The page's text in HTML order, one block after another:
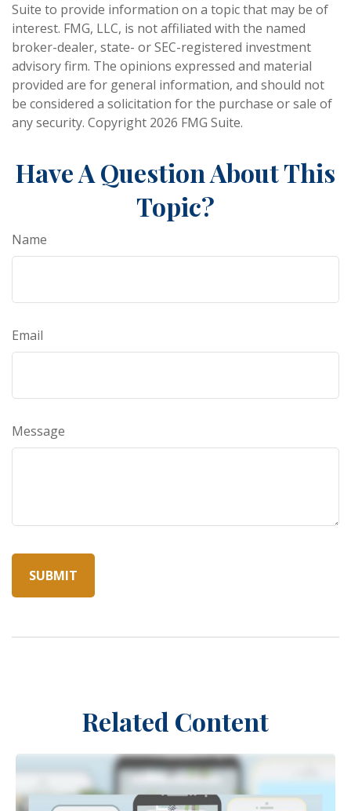
Suite to provide information on a topic that may be of
interest. FMG, LLC, is not affiliated with the named
broker-dealer, state- or SEC-registered investment
advisory firm. The opinions expressed and material
provided are for general information, and should not
be considered a solicitation for the purchase or sale of
any security. Copyright 2026 FMG Suite.
Have A Question About This
Topic?
Name
Email
Message
Related Content